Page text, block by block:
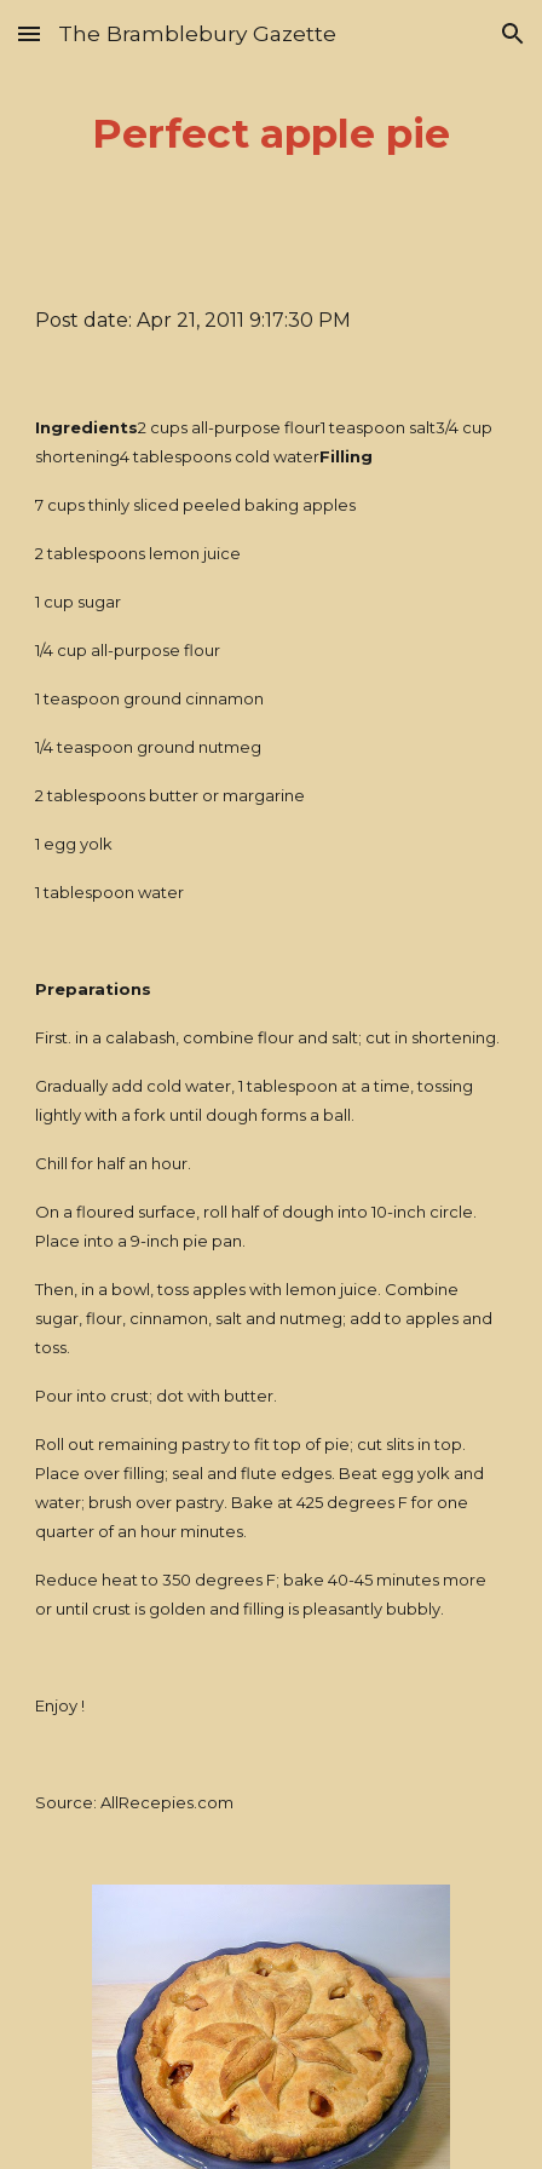
Skip to main content Skip to navigation
The Bramblebury Gazette
Perfect apple pie
Post date: Apr 21, 2011 9:17:30 PM
Ingredients2 cups all-purpose flour1 teaspoon salt3/4 cup
shortening4 tablespoons cold waterFilling
7 cups thinly sliced peeled baking apples
2 tablespoons lemon juice
1 cup sugar
1/4 cup all-purpose flour
1 teaspoon ground cinnamon
1/4 teaspoon ground nutmeg
2 tablespoons butter or margarine
1 egg yolk
1 tablespoon water
Preparations
First. in a calabash, combine flour and salt; cut in shortening.
Gradually add cold water, 1 tablespoon at a time, tossing
lightly with a fork until dough forms a ball.
Chill for half an hour.
On a floured surface, roll half of dough into 10-inch circle.
Place into a 9-inch pie pan.
Then, in a bowl, toss apples with lemon juice. Combine
sugar, flour, cinnamon, salt and nutmeg; add to apples and
toss.
Pour into crust; dot with butter.
Roll out remaining pastry to fit top of pie; cut slits in top.
Place over filling; seal and flute edges. Beat egg yolk and
water; brush over pastry. Bake at 425 degrees F for one
quarter of an hour minutes.
Reduce heat to 350 degrees F; bake 40-45 minutes more
or until crust is golden and filling is pleasantly bubbly.
Enjoy !
Source: AllRecepies.com